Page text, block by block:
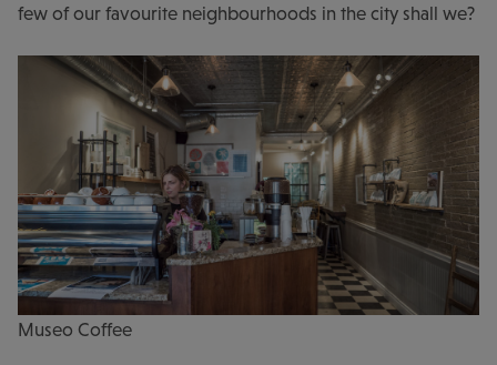
few of our favourite neighbourhoods in the city shall we?
Museo Coffee